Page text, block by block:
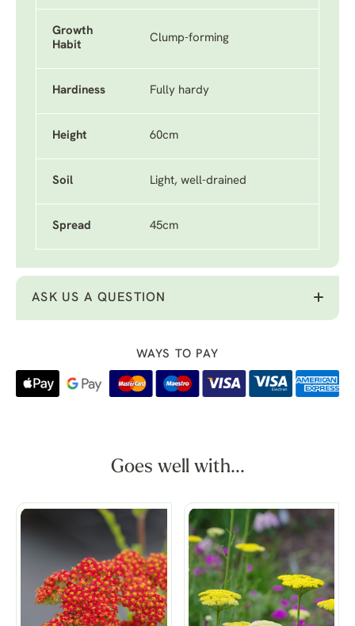
Growth
Habit
Clump-forming
Hardiness Fully hardy
Height 60cm
Soil Light, well-drained
Spread 45cm
ASK US A QUESTION
WAYS TO PAY
Goes well with...